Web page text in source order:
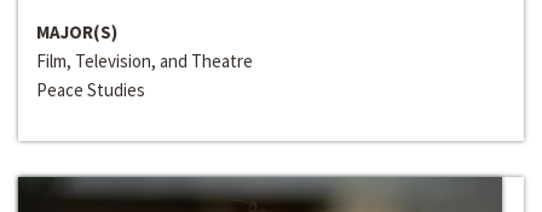
MAJOR(S)
Film, Television, and Theatre
Peace Studies